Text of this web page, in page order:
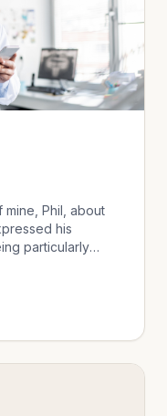
Phil, about
his
particularly